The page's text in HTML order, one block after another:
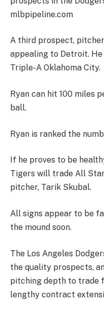
mlbpipeline.com
A third prospect, pitcher
appealing to Detroit.
Triple-A Oklahoma City.
Ryan can hit 100 miles
ball.
Ryan is ranked the
If he proves to be
Tigers will trade All
pitcher, Tarik Skubal.
All signs appear to be
the mound soon.
The Los Angeles
the quality prospects,
pitching depth to trade
lengthy contract